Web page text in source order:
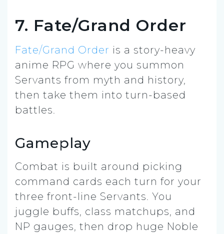
7. Fate/Grand Order
Fate/Grand Order is a story-heavy
anime RPG where you summon
Servants from myth and history,
then take them into turn-based
battles.
Gameplay
Combat is built around picking
command cards each turn for your
three front-line Servants. You
juggle buffs, class matchups, and
NP gauges, then drop huge Noble